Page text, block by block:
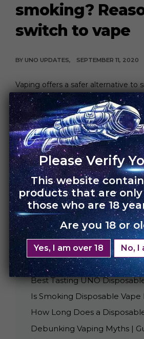
smoking?
switch to vape
BY UNO UPDATES SEPTEMBER 11, 2020
Vaping offers a safer alternative to
addictive habit responsible for
[…]
CONTINUE READING 5 MIN READ
Recent Posts
Best Tasting UNO
Is Smoking Disposable Vape
How Long Does a
Debunking Vaping Myths |
Please Verify
This website
products that are
those who are 18
Are you 18 or
Yes, I am over 18 No, I